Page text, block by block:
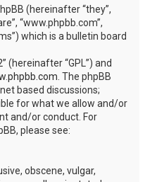
(hereinafter “they”,
“www.phpbb.com”,
which is a bulletin board
” (hereinafter “GPL”) and
. The phpBB
based discussions;
for what we allow and/or
and/or conduct. For
please see:
obscene, vulgar,